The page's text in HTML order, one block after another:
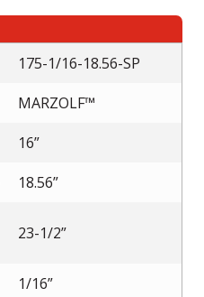
175-1/16-18.56-SP
MARZOLF™
16”
18.56”
23-1/2”
1/16”